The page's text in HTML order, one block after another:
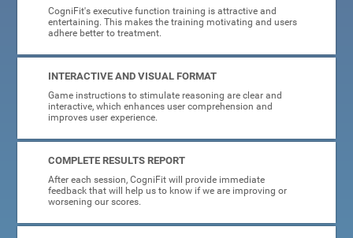
CogniFit's executive function training is attractive and
entertaining. This makes the training motivating and users
adhere better to treatment.
INTERACTIVE AND VISUAL FORMAT
Game instructions to stimulate reasoning are clear and
interactive, which enhances user comprehension and
improves user experience.
COMPLETE RESULTS REPORT
After each session, CogniFit will provide immediate
feedback that will help us to know if we are improving or
worsening our scores.